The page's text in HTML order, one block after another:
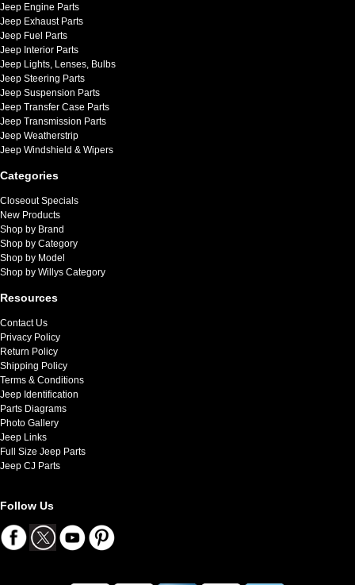
Jeep Engine Parts
Jeep Exhaust Parts
Jeep Fuel Parts
Jeep Interior Parts
Jeep Lights, Lenses, Bulbs
Jeep Steering Parts
Jeep Suspension Parts
Jeep Transfer Case Parts
Jeep Transmission Parts
Jeep Weatherstrip
Jeep Windshield & Wipers
Categories
Closeout Specials
New Products
Shop by Brand
Shop by Category
Shop by Model
Shop by Willys Category
Resources
Contact Us
Privacy Policy
Return Policy
Shipping Policy
Terms & Conditions
Jeep Identification
Parts Diagrams
Photo Gallery
Jeep Links
Full Size Jeep Parts
Jeep CJ Parts
Follow Us